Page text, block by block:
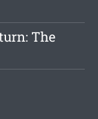
The